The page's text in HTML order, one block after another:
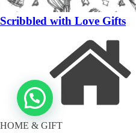
Scribbled with Love Gifts
HOME & GIFT